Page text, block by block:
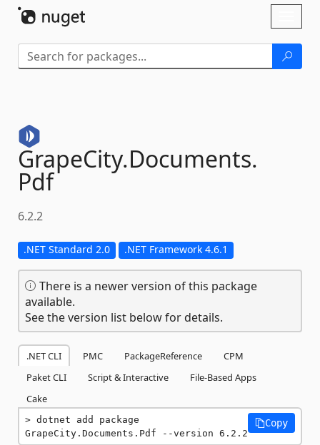
GrapeCity.Documents.
Pdf
6.2.2
.NET Standard 2.0 .NET Framework 4.6.1
There is a newer version of this package
available.
See the version list below for details.
.NET CLI PMC PackageReference
CPM
Paket CLI
Script & Interactive
File-Based Apps
Cake
dotnet add package
GrapeCity.Documents.Pdf --version 6.2.2
Copy